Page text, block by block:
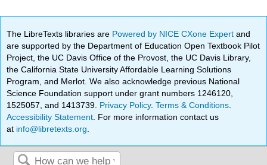
The LibreTexts libraries are Powered by NICE CXone Expertand
are supported by the Department of Education Open Textbook Pilot
Project, the UC Davis Office of the Provost, the UC Davis Library,
the California State University Affordable Learning Solutions
Program, and Merlot. We also acknowledge previous National
Science Foundation support under grant numbers 1246120,
1525057, and 1413739. Privacy Policy.Terms & Conditions
Accessibility Statement . For more information contact us
at info@libretexts.org